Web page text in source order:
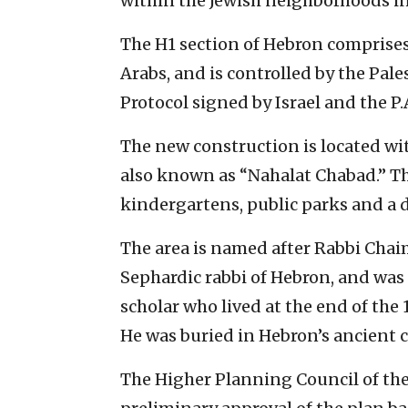
The H1 section of Hebron
Arabs, and is controlled by the
Protocol signed by Israel and the
The new construction is located
also known as “Nahalat Chabad.”
kindergartens, public parks and a
The area is named after Rabbi
Sephardic rabbi of Hebron, and
scholar who lived at the end of
He was buried in Hebron’s
The Higher Planning Council of